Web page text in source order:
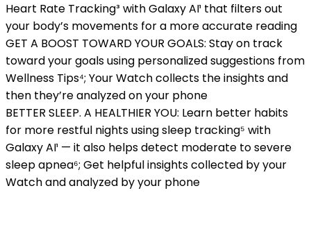
Heart Rate Tracking³ with Galaxy AI¹ that filters out
your body’s movements for a more accurate reading
GET A BOOST TOWARD YOUR GOALS: Stay on track
toward your goals using personalized suggestions from
Wellness Tips⁴; Your Watch collects the insights and
then they’re analyzed on your phone
BETTER SLEEP. A HEALTHIER YOU: Learn better habits
for more restful nights using sleep tracking⁵ with
Galaxy AI¹ — it also helps detect moderate to severe
sleep apnea⁶; Get helpful insights collected by your
Watch and analyzed by your phone